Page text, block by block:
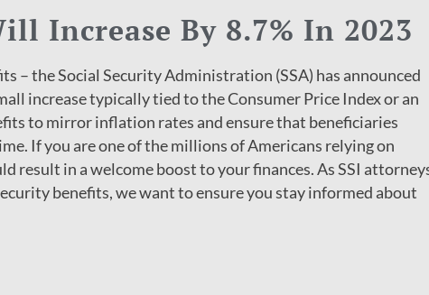
Increase By 8.7% In 2023
– the Social Security Administration (SSA) has announced
increase typically tied to the Consumer Price Index or an
to mirror inflation rates and ensure that beneficiaries
If you are one of the millions of Americans relying on
result in a welcome boost to your finances. As SSI
benefits, we want to ensure you stay informed about